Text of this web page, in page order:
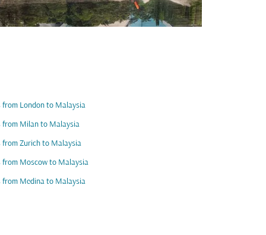
from London to Malaysia
from Milan to Malaysia
from Zurich to Malaysia
from Moscow to Malaysia
from Medina to Malaysia